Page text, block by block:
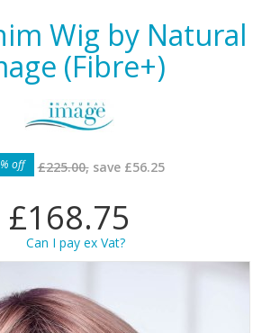
Wig by Natural
(Fibre+)
off £225.00,save £56.25
£168.75
Can I pay ex Vat?